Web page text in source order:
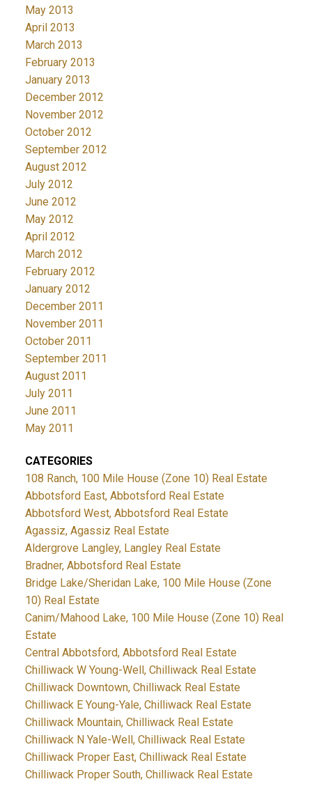
May 2013
April 2013
March 2013
February 2013
January 2013
December 2012
November 2012
October 2012
September 2012
August 2012
July 2012
June 2012
May 2012
April 2012
March 2012
February 2012
January 2012
December 2011
November 2011
October 2011
September 2011
August 2011
July 2011
June 2011
May 2011
CATEGORIES
108 Ranch, 100 Mile House (Zone 10) Real Estate
Abbotsford East, Abbotsford Real Estate
Abbotsford West, Abbotsford Real Estate
Agassiz, Agassiz Real Estate
Aldergrove Langley, Langley Real Estate
Bradner, Abbotsford Real Estate
Bridge Lake/Sheridan Lake, 100 Mile House (Zone
10) Real Estate
Canim/Mahood Lake, 100 Mile House (Zone 10) Real
Estate
Central Abbotsford, Abbotsford Real Estate
Chilliwack W Young-Well, Chilliwack Real Estate
Chilliwack Downtown, Chilliwack Real Estate
Chilliwack E Young-Yale, Chilliwack Real Estate
Chilliwack Mountain, Chilliwack Real Estate
Chilliwack N Yale-Well, Chilliwack Real Estate
Chilliwack Proper East, Chilliwack Real Estate
Chilliwack Proper South, Chilliwack Real Estate